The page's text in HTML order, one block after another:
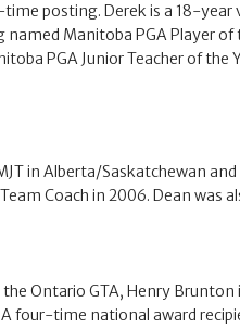
posting. Derek is a 18-
Manitoba PGA Player
PGA Junior Teacher of
in Alberta/Saskatchewan
Coach in 2006. Dean
Ontario GTA, Henry
four-time national award